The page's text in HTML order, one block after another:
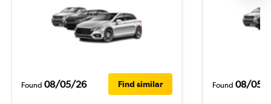
Found 08/05/26 Find similar Found 08/05/